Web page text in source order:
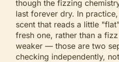
though the fizzing
last forever dry. In
scent that reads a little
fresh one, rather than a
weaker — those are two
checking independently,